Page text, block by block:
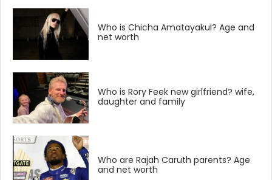
Who is Chicha Amatayakul? Age and
net worth
Who is Rory Feek new girlfriend? wife,
daughter and family
Who are Rajah Caruth parents? Age
and net worth